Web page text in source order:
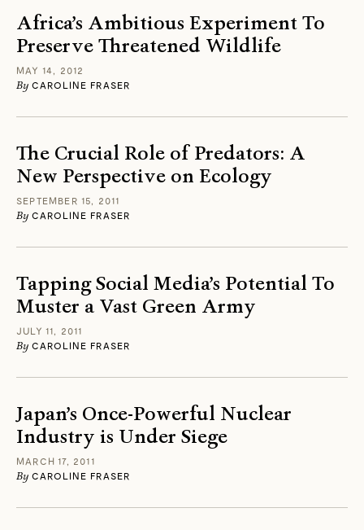
Africa’s Ambitious Experiment To
Preserve Threatened Wildlife
MAY 14, 2012
By CAROLINE FRASER
The Crucial Role of Predators: A
New Perspective on Ecology
SEPTEMBER 15, 2011
By CAROLINE FRASER
Tapping Social Media’s Potential To
Muster a Vast Green Army
JULY 11, 2011
By CAROLINE FRASER
Japan’s Once-Powerful Nuclear
Industry is Under Siege
MARCH 17, 2011
By CAROLINE FRASER